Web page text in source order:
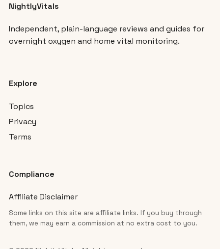
NightlyVitals
Independent, plain-language reviews and guides for
overnight oxygen and home vital monitoring.
Explore
Topics
Privacy
Terms
Compliance
Affiliate Disclaimer
Some links on this site are affiliate links. If you buy through
them, we may earn a commission at no extra cost to you.